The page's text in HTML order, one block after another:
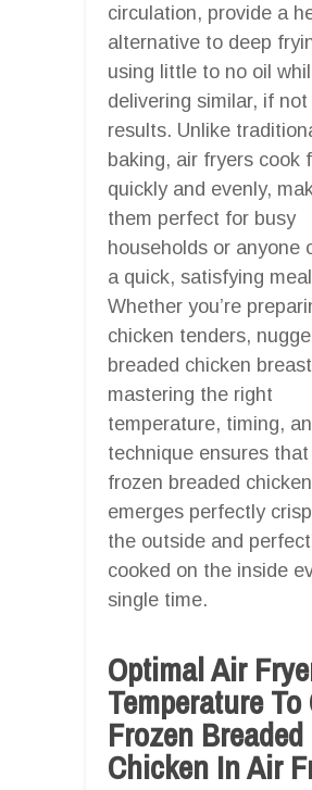
circulation, provide a
alternative to deep
using little to no oil
delivering similar, if
results. Unlike
baking, air fryers cook
quickly and evenly,
them perfect for busy
households or anyone
a quick, satisfying
Whether you’re
chicken tenders,
breaded chicken
mastering the right
temperature, timing,
technique ensures
frozen breaded chicken
emerges perfectly
the outside and
cooked on the inside
single time.
Optimal Air
Temperature To
Frozen Breaded
Chicken In Air